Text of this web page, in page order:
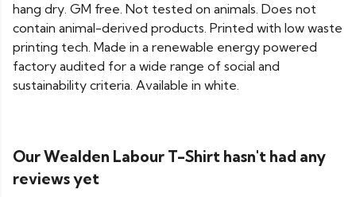
hang dry. GM free. Not tested on animals. Does not
contain animal-derived products. Printed with low waste
printing tech. Made in a renewable energy powered
factory audited for a wide range of social and
sustainability criteria. Available in white.
Our Wealden Labour T-Shirt hasn't had any
reviews yet